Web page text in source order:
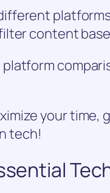
content
platform
your time,
tech!